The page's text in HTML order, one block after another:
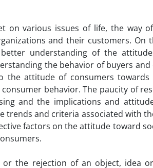
various issues of life, the way
and their customers. On
understanding of the
the behavior of buyers
attitude of consumers towards
behavior. The paucity of
and the implications and
and criteria associated with
factors on the attitude toward
the rejection of an object, idea